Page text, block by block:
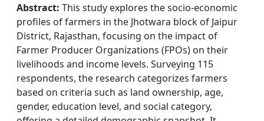
Abstract: This study explores the socio-economic
profiles of farmers in the Jhotwara block of Jaipur
District, Rajasthan, focusing on the impact of
Farmer Producer Organizations (FPOs) on their
livelihoods and income levels. Surveying 115
respondents, the research categorizes farmers
based on criteria such as land ownership, age,
gender, education level, and social category,